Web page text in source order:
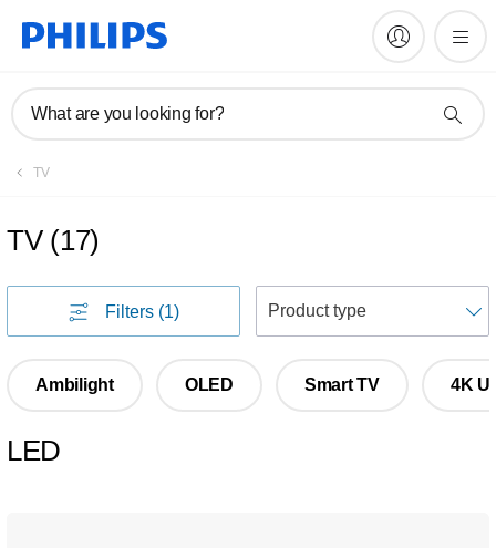
What are you looking for?
TV
TV (17)
Filters (1)
Ambilight OLED Smart TV 4K
LED